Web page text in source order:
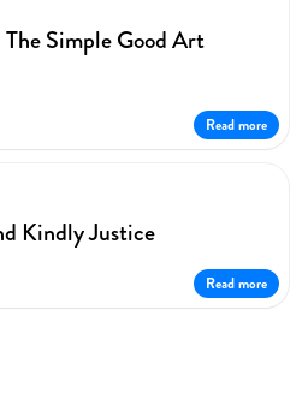
Simple Good Art
Read more
Kindly Justice
Read more